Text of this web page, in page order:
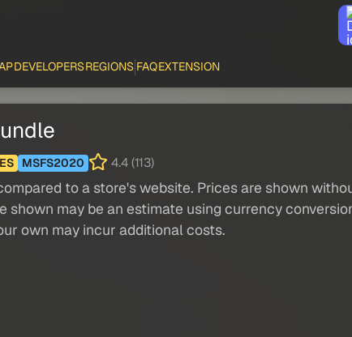
DEVELOPERSREGIONS FAQEXTENSION
MSFS2020 4.4 (113)
to a store's website. Prices are shown
may be an estimate using currency
own may incur additional costs.